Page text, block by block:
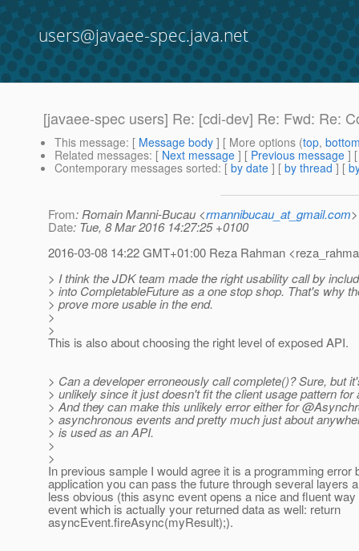
users@javaee-spec.java.net
[javaee-spec users] Re: [cdi-dev] Re: Fwd: Re:
This message: [ Message body ] [ More options (top,
Related messages: [ Next message ] [ Previous message ]
Contemporary messages sorted: [ by date ] [ by thread ] [
From: Romain Manni-Bucau <rmannibucau_at_gmail.com>
Date: Tue, 8 Mar 2016 14:27:25 +0100
2016-03-08 14:22 GMT+01:00 Reza Rahman
> I think the JDK team made the right usability call by
> into CompletableFuture as a one stop shop. That's why
> prove more usable in the end.
>
>
This is also about choosing the right level of exposed API.
> Can a developer erroneously call complete()? Sure, but
> unlikely since it just doesn't fit the client usage pattern for
> And they can make this unlikely error either for
> asynchronous events and pretty much just about
> is used as an API.
>
>
In previous sample I would agree it is a programming error
application you can pass the future through several layers
less obvious (this async event opens a nice and fluent way
event which is actually your returned data as well: return
asyncEvent.fireAsync(myResult);).